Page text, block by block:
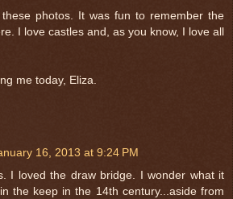
photos. It was fun to remember the
I love castles and, as you know, I love all
me today, Eliza.
16, 2013 at 9:24 PM
I loved the draw bridge. I wonder what it
the keep in the 14th century...aside from